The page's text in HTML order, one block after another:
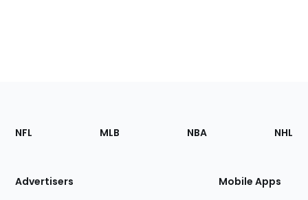
Footer
Sections
Site
NFL MLB NBA NHL
Advertisers Mobile Apps